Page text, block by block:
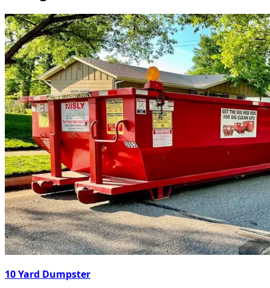
10 Yard Dumpster